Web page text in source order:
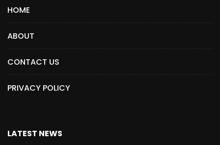
HOME
ABOUT
CONTACT US
PRIVACY POLICY
LATEST NEWS